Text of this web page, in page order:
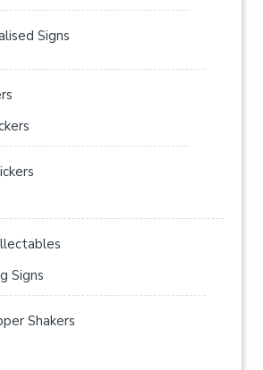
Signs
Signs
Shakers